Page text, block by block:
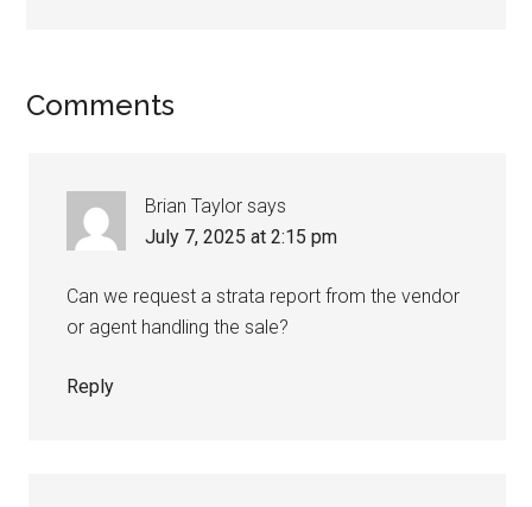
Comments
Brian Taylor says
July 7, 2025 at 2:15 pm
Can we request a strata report from the vendor
or agent handling the sale?
Reply